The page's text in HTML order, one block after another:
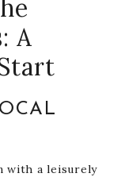
A
with a leisurely